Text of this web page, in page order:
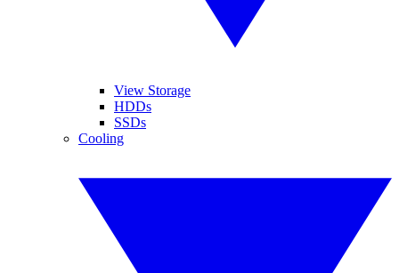
View Storage
HDDs
SSDs
Cooling